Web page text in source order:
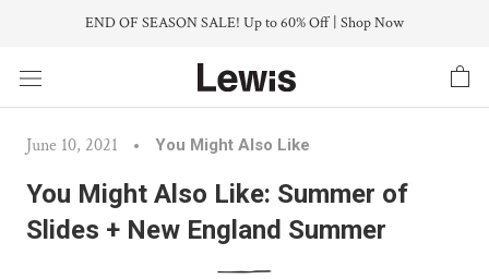
content
END OF SEASON SALE! Up to 60% Off | Shop Now
June 10, 2021 You Might Also Like
You Might Also Like: Summer of
Slides + New England Summer